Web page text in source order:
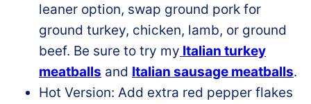
leaner option, swap ground pork for
ground turkey, chicken, lamb, or ground
beef. Be sure to try my Italian turkey
meatballs and Italian sausage meatballs.
Hot Version: Add extra red pepper flakes